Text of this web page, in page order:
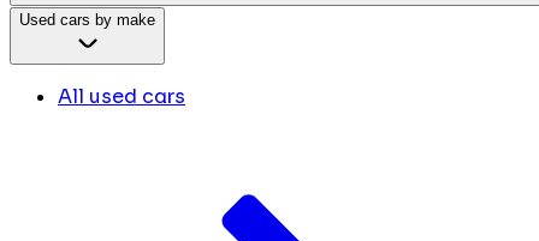
Used cars by make
All used cars